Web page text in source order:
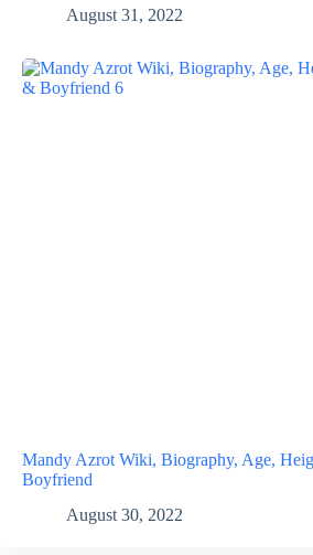
August 31, 2022
Mandy Azrot Wiki, Biography, Age,
Boyfriend
August 30, 2022